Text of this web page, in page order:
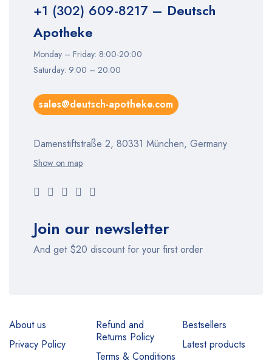
+1 (302) 609-8217– Deutsch
Apotheke
Monday – Friday: 8:00-20:00
Saturday: 9:00 – 20:00
sales@deutsch-apotheke.com
Damenstiftstraße 2, 80331 München, Germany
Show on map
Join our newsletter
And get $20 discount for your first order
About us
Privacy Policy
Refund and
Returns Policy
Terms & Conditions
Bestsellers
Latest products